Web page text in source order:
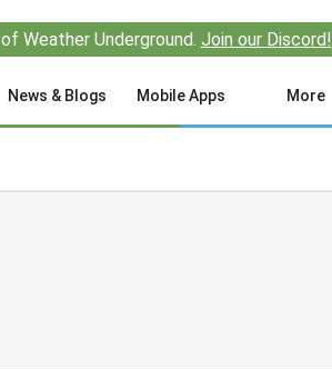
Weather Underground. Join our Discord!
News & Blogs Mobile Apps More